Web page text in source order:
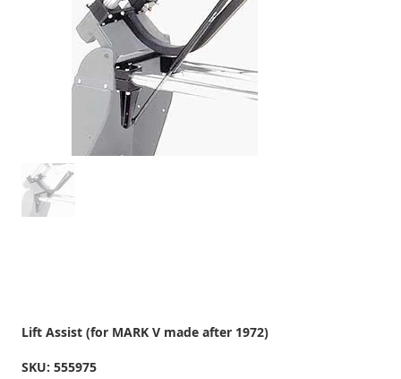
Lift Assist (for MARK V made after 1972)
SKU: SKU
555975
555975